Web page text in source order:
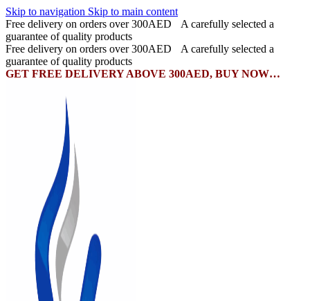
Skip to navigation Skip to main content
Free delivery on orders over 300AED
A carefully selected a
guarantee of quality products
Free delivery on orders over 300AED
A carefully selected a
guarantee of quality products
GET FREE DELIVERY ABOVE 300AED, BUY NOW…